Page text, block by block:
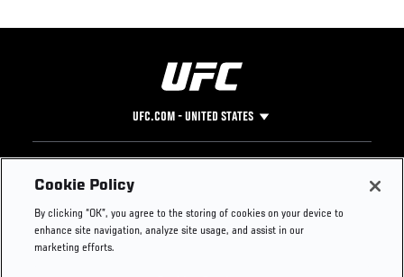
UFC.COM - UNITED STATES
Footer
UFC
UFC Foundation
UFC Careers
Instagram
Press
Cookie Policy
By clicking “OK”, you agree to the storing of cookies on your device to
enhance site navigation, analyze site usage, and assist in our
marketing efforts.